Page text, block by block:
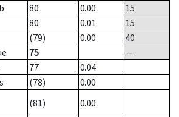
80 0.00
15
80 0.01
15
(79) 0.00
40
75
--
77
0.04
(78)
0.00
(81)
0.00